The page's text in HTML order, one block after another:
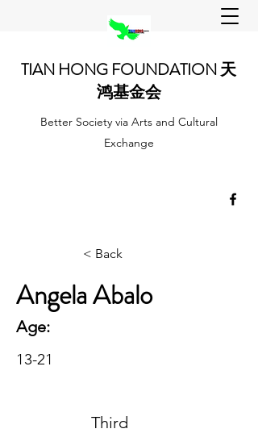
TIAN HONG FOUNDATION 天
鸿基金会
Better Society via Arts and Cultural
Exchange
< Back
Angela Abalo
Age:
13-21
Third